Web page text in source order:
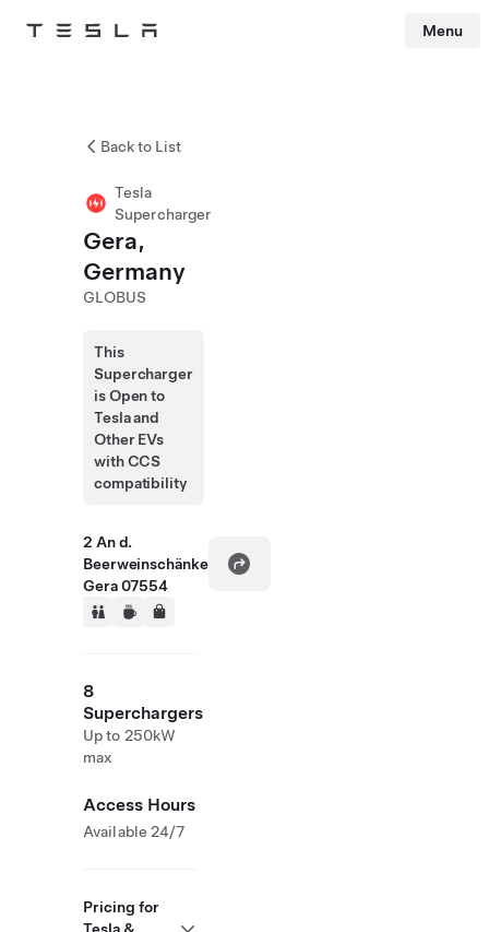
Tesla Menu
Back to List
Tesla
Supercharger
Gera,
Germany
GLOBUS
This
Supercharger
is Open to
Tesla and
Other EVs
with CCS
compatibility
2 An d.
Beerweinschänke
Gera 07554
8
Superchargers
Up to 250kW
max
Access Hours
Available 24/7
Pricing for